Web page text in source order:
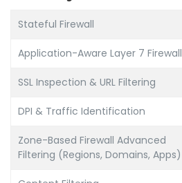
Stateful Firewall
Application-Aware Layer 7 Firewall
SSL Inspection & URL Filtering
DPI & Traffic Identification
Zone-Based Firewall Advanced
Filtering (Regions, Domains, Apps)